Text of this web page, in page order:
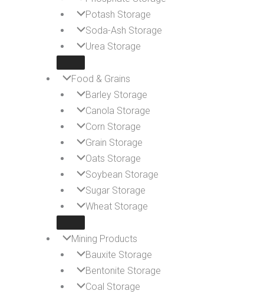
Potash Storage
Soda-Ash Storage
Urea Storage
Food & Grains
Barley Storage
Canola Storage
Corn Storage
Grain Storage
Oats Storage
Soybean Storage
Sugar Storage
Wheat Storage
Mining Products
Bauxite Storage
Bentonite Storage
Coal Storage